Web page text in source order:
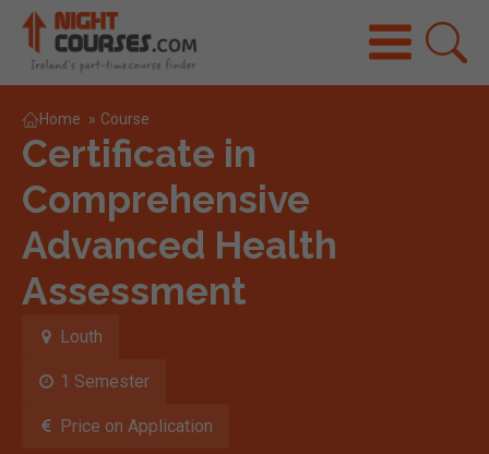
Home » Course
Certificate in
Comprehensive
Advanced Health
Assessment
Louth
1 Semester
Price on Application